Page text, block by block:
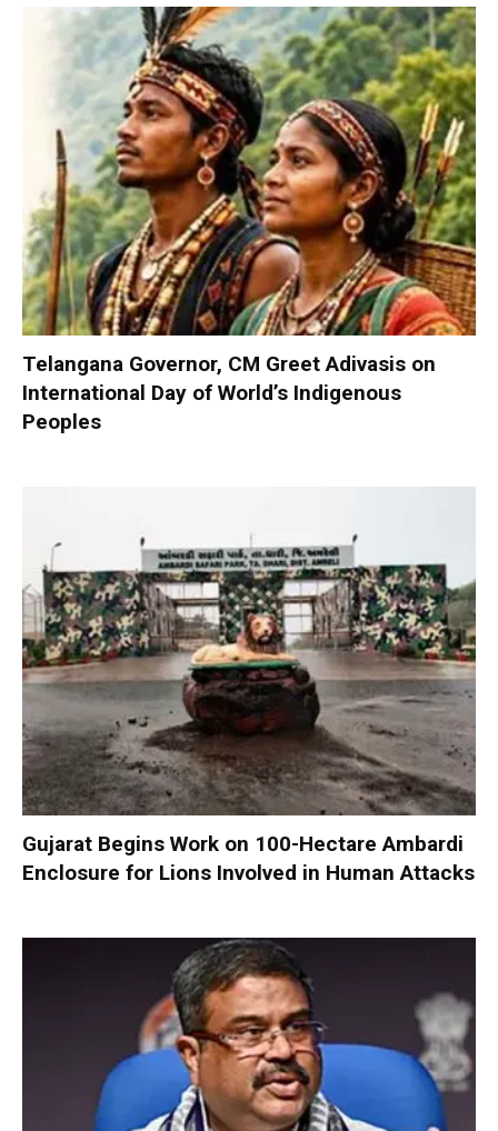
Telangana Governor, CM Greet Adivasis on
International Day of World’s Indigenous
Peoples
Gujarat Begins Work on 100-Hectare Ambardi
Enclosure for Lions Involved in Human Attacks